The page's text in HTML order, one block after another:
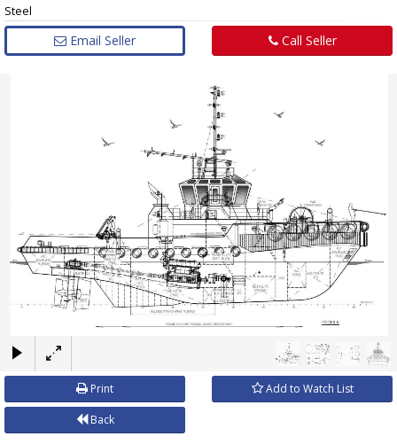
Steel
Email Seller Call Seller
×
Print Add to Watch List
Back